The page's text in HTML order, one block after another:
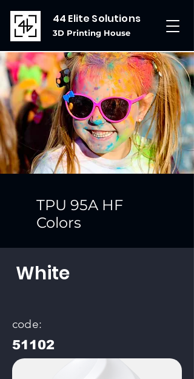
44 Elite Solutions
3D Printing House
TPU 95A HF
Colors
White
code:
51102